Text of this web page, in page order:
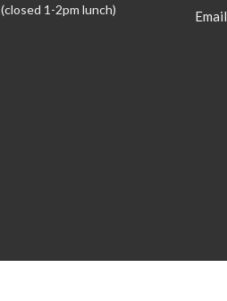
(closed 1-2pm lunch)
Email